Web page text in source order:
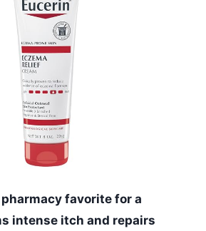
favorite for a
intense itch and repairs